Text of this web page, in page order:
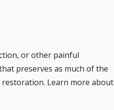
or other painful
preserves as much of the
Learn more about